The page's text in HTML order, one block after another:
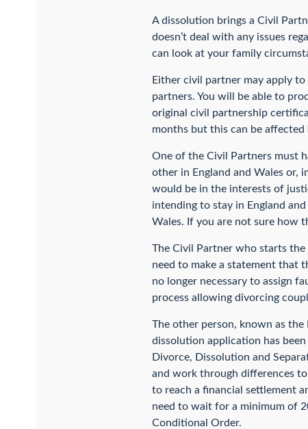
A dissolution brings a Civil
doesn’t deal with any issues
can look at your family
Either civil partner may apply
partners. You will be able to
original civil partnership
months but this can be
One of the Civil Partners must
other in England and Wales or,
would be in the interests of
intending to stay in England
Wales. If you are not sure how
The Civil Partner who starts the
need to make a statement that
no longer necessary to assign
process allowing divorcing
The other person, known as
dissolution application has
Divorce, Dissolution and
and work through differences
to reach a financial settlement
need to wait for a minimum of
Conditional Order.